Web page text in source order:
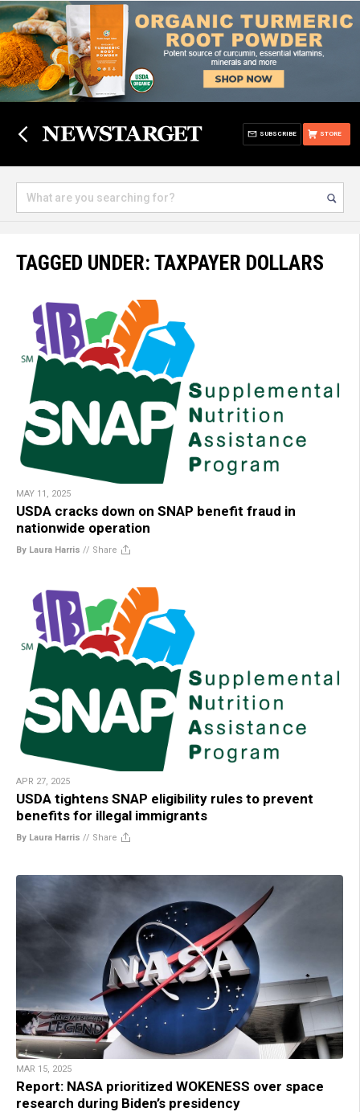
STORE
SUBSCRIBE
TAGGED UNDER: TAXPAYER DOLLARS
MAY 11, 2025
USDA cracks down on SNAP benefit fraud in
nationwide operation
By Laura Harris // Share
APR 27, 2025
USDA tightens SNAP eligibility rules to prevent
benefits for illegal immigrants
By Laura Harris // Share
MAR 15, 2025
Report: NASA prioritized WOKENESS over space
research during Biden’s presidency